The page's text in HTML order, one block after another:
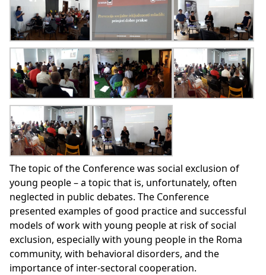
The topic of the Conference was social exclusion of
young people – a topic that is, unfortunately, often
neglected in public debates. The Conference
presented examples of good practice and successful
models of work with young people at risk of social
exclusion, especially with young people in the Roma
community, with behavioral disorders, and the
importance of inter-sectoral cooperation.